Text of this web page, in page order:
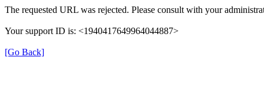
The requested URL was rejected. Please consult with your
Your support ID is: <1940417649964044887>
[Go Back]